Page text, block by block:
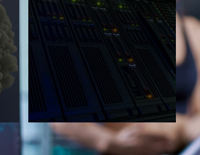
JCVI was built on a foundation
of technology strengths and
this tradition continues today.